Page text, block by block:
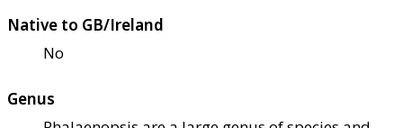
Native to GB/Ireland
No
Genus